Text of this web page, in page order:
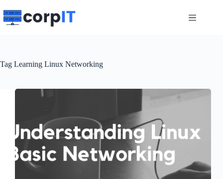
to
content
Tag Learning Linux Networking